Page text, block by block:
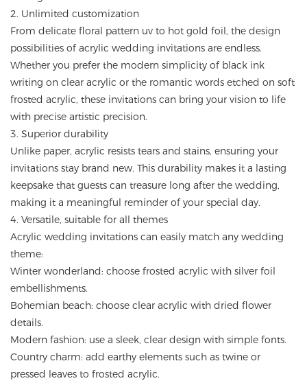
2. Unlimited customization
From delicate floral pattern uv to hot gold foil, the design
possibilities of acrylic wedding invitations are endless.
Whether you prefer the modern simplicity of black ink
writing on clear acrylic or the romantic words etched on soft
frosted acrylic, these invitations can bring your vision to life
with precise artistic precision.
3. Superior durability
Unlike paper, acrylic resists tears and stains, ensuring your
invitations stay brand new. This durability makes it a lasting
keepsake that guests can treasure long after the wedding,
making it a meaningful reminder of your special day.
4. Versatile, suitable for all themes
Acrylic wedding invitations can easily match any wedding
theme:
Winter wonderland: choose frosted acrylic with silver foil
embellishments.
Bohemian beach: choose clear acrylic with dried flower
details.
Modern fashion: use a sleek, clear design with simple fonts.
Country charm: add earthy elements such as twine or
pressed leaves to frosted acrylic.